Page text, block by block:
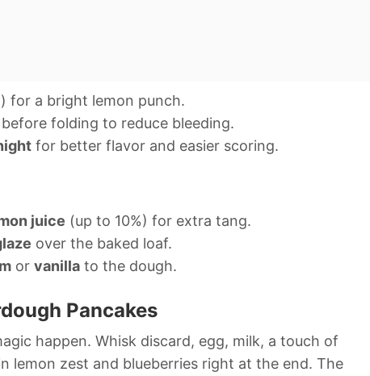
for a bright lemon punch.
before folding to reduce bleeding.
for better flavor and easier scoring.
juice (up to 10%) for extra tang.
over the baked loaf.
or vanilla to the dough.
Pancakes
happen. Whisk discard, egg, milk, a touch of
lemon zest and blueberries right at the end. The